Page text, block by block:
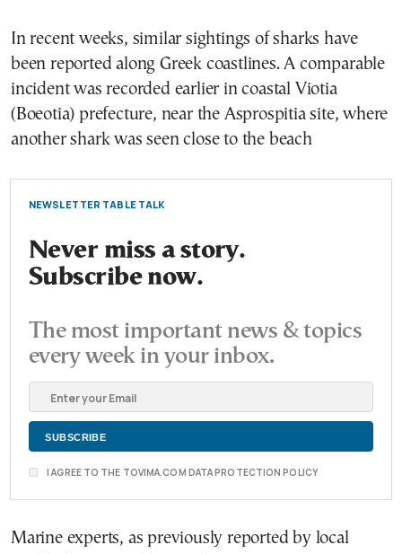
In recent weeks, similar sightings of sharks have
been reported along Greek coastlines. A comparable
incident was recorded earlier in coastal Viotia
(Boeotia) prefecture, near the Asprospitia site, where
another shark was seen close to the beach
NEWSLETTER TABLE TALK
Never miss a story.
Subscribe now.
The most important news & topics
every week in your inbox.
I AGREE TO THE TOVIMA.COM DATA PROTECTION POLICY
Marine experts, as previously reported by local